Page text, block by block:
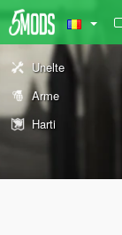
Unelte
Arme
Harti